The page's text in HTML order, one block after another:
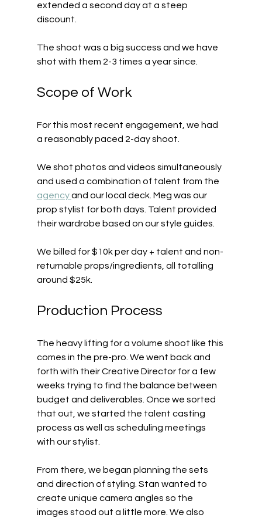
extended a second day at a steep
discount.
The shoot was a big success and we have
shot with them 2-3 times a year since.
Scope of Work
For this most recent engagement, we had
a reasonably paced 2-day shoot.
We shot photos and videos simultaneously
and used a combination of talent from the
agency and our local deck. Meg was our
prop stylist for both days. Talent provided
their wardrobe based on our style guides.
We billed for $10k per day + talent and non-
returnable props/ingredients, all totalling
around $25k.
Production Process
The heavy lifting for a volume shoot like this
comes in the pre-pro. We went back and
forth with their Creative Director for a few
weeks trying to find the balance between
budget and deliverables. Once we sorted
that out, we started the talent casting
process as well as scheduling meetings
with our stylist.
From there, we began planning the sets
and direction of styling. Stan wanted to
create unique camera angles so the
images stood out a little more. We also